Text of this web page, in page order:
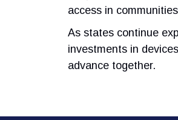
access in
As states continue
investments in
advance together.